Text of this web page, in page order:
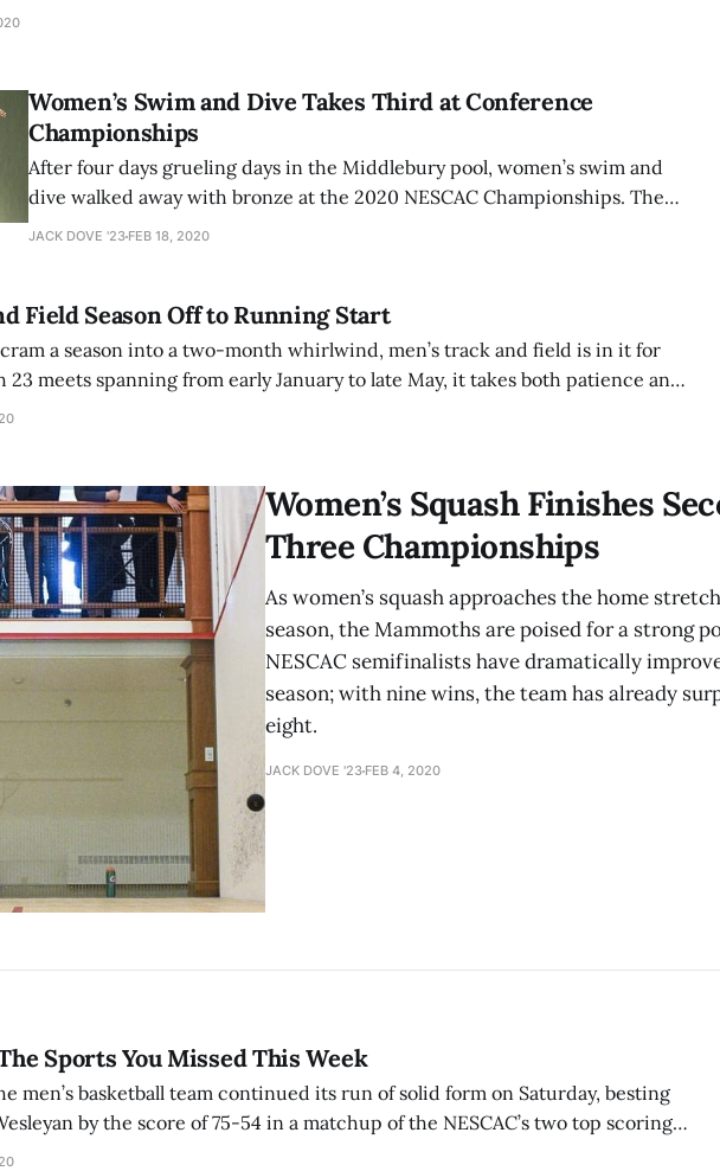
the first quarter being an uncommonly tight one between the squads.
Women’s Swim and Dive Takes Third at Conference
Championships
After four days grueling days in the Middlebury pool, women’s swim and
dive walked away with bronze at the 2020 NESCAC Championships. The
Mammoths closed out the weekend with 1369 points, finishing behind
JACK DOVE '23 FEB 18, 2020
Field Season Off to Running Start
a season into a two-month whirlwind, men’s track and field is in it for
23 meets spanning from early January to late May, it takes both patience and
at a high level over the course of the
Women’s Squash Finishes
Three Championships
As women’s squash approaches the home
season, the Mammoths are poised for a strong
NESCAC semifinalists have dramatically
season; with nine wins, the team has already
eight.
JACK DOVE '23 FEB 4, 2020
Sports You Missed This Week
men’s basketball team continued its run of solid form on Saturday, besting
by the score of 75-54 in a matchup of the NESCAC’s two top scoring
’21 was the standout performer for the Mammoths, scoring a career-